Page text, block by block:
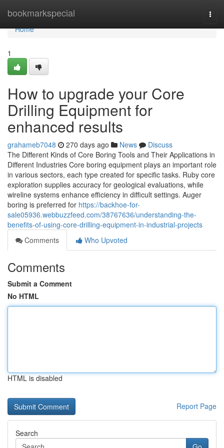
bookmarkspecial
Home
Home
1
How to upgrade your Core
Drilling Equipment for
enhanced results
grahameb7048 270 days ago News
Discuss
The Different Kinds of Core Boring Tools and Their Applications in
Different Industries Core boring equipment plays an important role
in various sectors, each type created for specific tasks. Ruby core
exploration supplies accuracy for geological evaluations, while
wireline systems enhance efficiency in difficult settings. Auger
boring is preferred for https://backhoe-for-
sale05936.webbuzzfeed.com/38767636/understanding-the-
benefits-of-using-core-drilling-equipment-in-industrial-projects
Comments
Who Upvoted
Comments
Submit a Comment
No HTML
HTML is disabled
Report Page
Search